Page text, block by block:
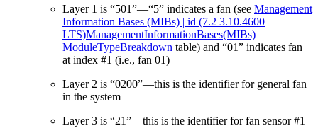
Layer 1 is “501”—“5” indicates a fan (see Management
Information Bases (MIBs) | id (7.2 3.10.4600
LTS)ManagementInformationBases(MIBs)
ModuleTypeBreakdown table) and “01” indicates fan
at index #1 (i.e., fan 01)
Layer 2 is “0200”—this is the identifier for general fan
in the system
Layer 3 is “21”—this is the identifier for fan sensor #1